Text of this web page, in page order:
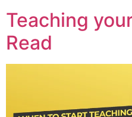
Teaching
Read